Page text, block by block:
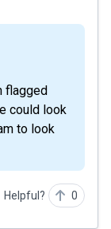
could look
to look
Helpful? 0